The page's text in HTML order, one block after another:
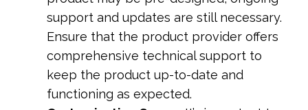
support and updates are still necessary.
Ensure that the product provider offers
comprehensive technical support to
keep the product up-to-date and
functioning as expected.